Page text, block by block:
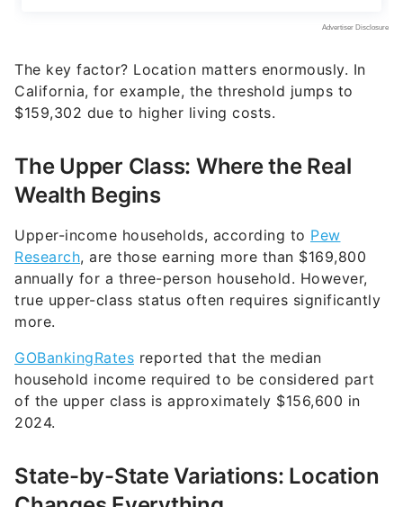
The key factor? Location matters enormously. In
California, for example, the threshold jumps to
$159,302 due to higher living costs.
The Upper Class: Where the Real
Wealth Begins
Upper-income households, according to Pew
Research, are those earning more than $169,800
annually for a three-person household. However,
true upper-class status often requires significantly
more.
GOBankingRates reported that the median
household income required to be considered part
of the upper class is approximately $156,600 in
2024.
State-by-State Variations: Location